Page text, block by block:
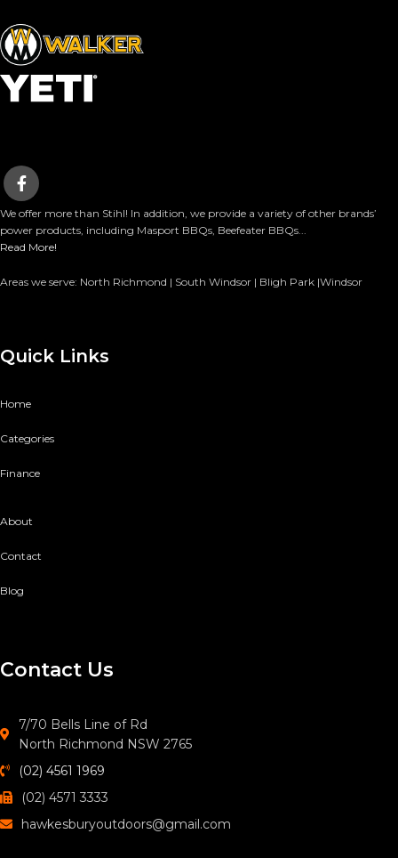
We offer more than Stihl! In addition, we provide a variety of other brands’
power products, including Masport BBQs, Beefeater BBQs...
Read More!
Areas we serve: North Richmond | South Windsor | Bligh Park |Windsor
Quick Links
Home
Categories
Finance
About
Contact
Blog
Contact Us
7/70 Bells Line of Rd
North Richmond NSW 2765
(02) 4561 1969
(02) 4571 3333
hawkesburyoutdoors@gmail.com